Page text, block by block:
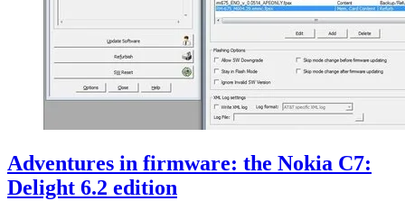
Adventures in firmware: the Nokia C7:
Delight 6.2 edition